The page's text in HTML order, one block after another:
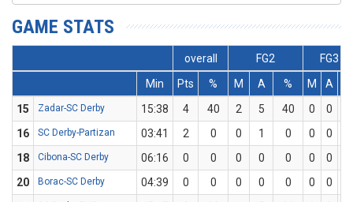
GAME STATS
overall FG2
FG3
Min
Pts % M A % M A
15
Zadar-SC Derby 15:38 4 40 2 5 40 0 0
16
SC Derby-Partizan 03:41 2 0 0 1 0 0 0
18
Cibona-SC Derby 06:16 0 0 0 0 0 0 0
20
Borac-SC Derby 04:39 0 0 0 0 0 0 0